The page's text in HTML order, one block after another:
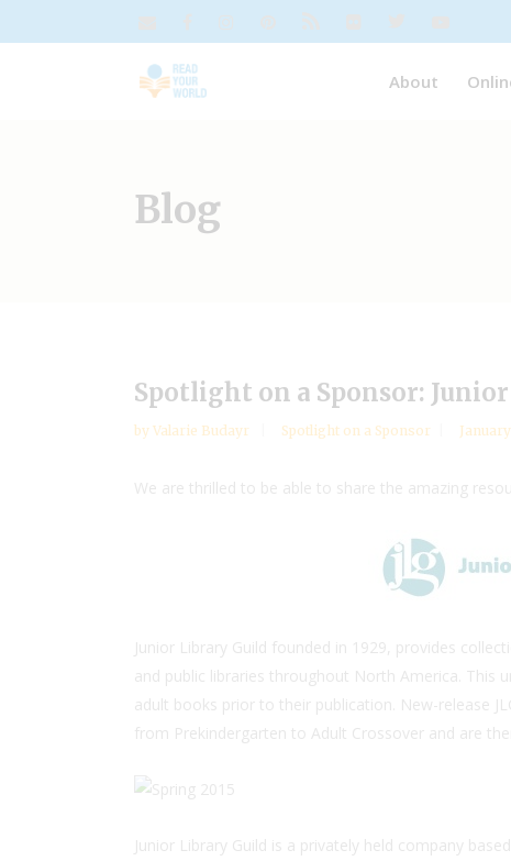
About
Blog
Spotlight on a Sponsor:
by Valarie Budayr Spotlight on a Sponsor
We are thrilled to be able to share the amazing
Junior Library Guild founded in 1929, provides
and public libraries throughout North America. This
adult books prior to their publication. New-release
from Prekindergarten to Adult Crossover and are
Junior Library Guild is a privately held company